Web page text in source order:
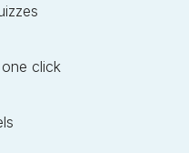
click